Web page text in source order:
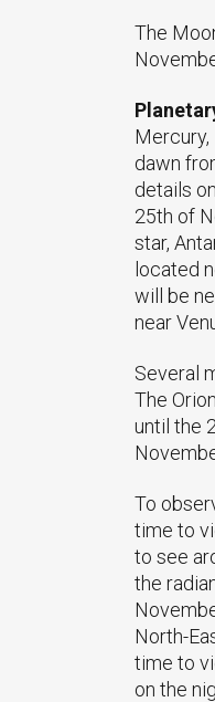
The
dawn
details
25th of
star,
located
will be
near
Several
The
until the
To
time to
to see
the
North-
time to
on the